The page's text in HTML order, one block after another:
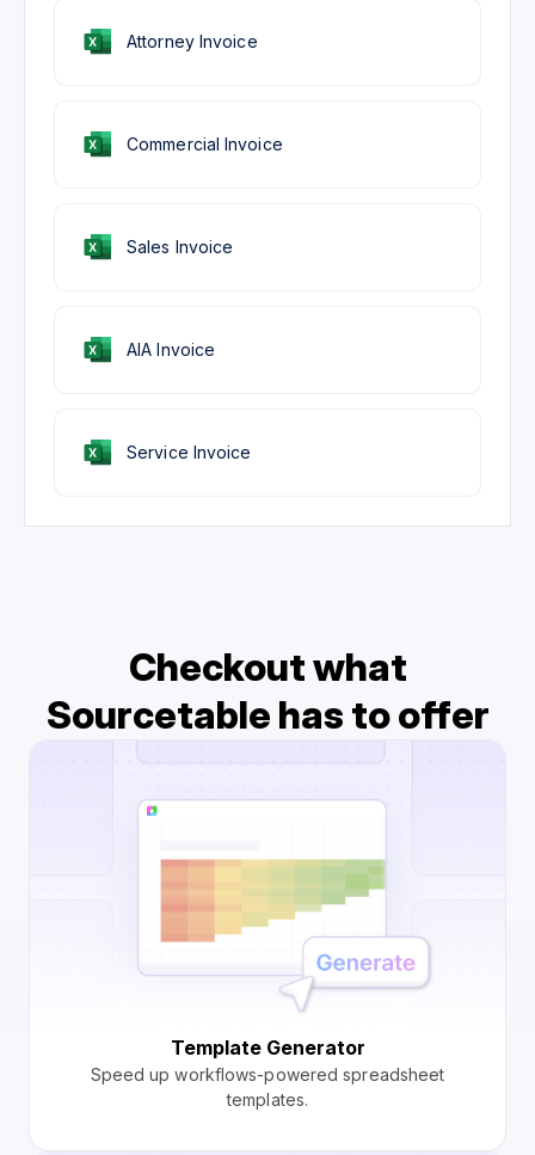
Sales Invoice
AIA Invoice
Attorney Invoice
Service Invoice
Commercial Invoice
Checkout what
Sourcetable has to offer
Template Generator
Speed up workflows-powered spreadsheet
templates.